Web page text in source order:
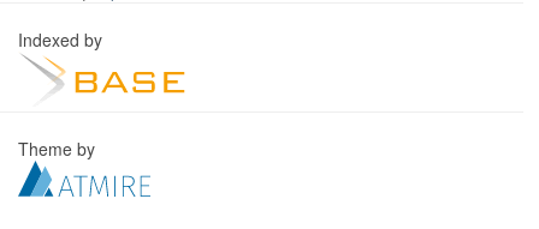
Indexed by
Theme by